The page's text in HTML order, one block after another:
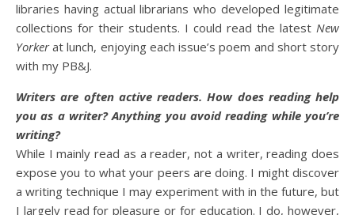
libraries having actual librarians who developed legitimate
collections for their students. I could read the latest New
Yorkerat lunch, enjoying each issue’s poem and short story
with my PB&J.
Writers are often active readers. How does reading help
you as a writer? Anything you avoid reading while you’re
writing?
While I mainly read as a reader, not a writer, reading does
expose you to what your peers are doing. I might discover
a writing technique I may experiment with in the future, but
I largely read for pleasure or for education. I do, however,